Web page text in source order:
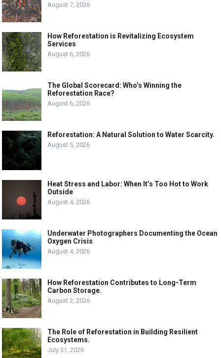
August 7, 2026
How Reforestation is Revitalizing Ecosystem
Services
August 6, 2026
The Global Scorecard: Who’s Winning the
Reforestation Race?
August 6, 2026
Reforestation: A Natural Solution to Water Scarcity.
August 5, 2026
Heat Stress and Labor: When It’s Too Hot to Work
Outside
August 4, 2026
Underwater Photographers Documenting the Ocean
Oxygen Crisis
August 4, 2026
How Reforestation Contributes to Long-Term
Carbon Storage.
August 2, 2026
The Role of Reforestation in Building Resilient
Ecosystems.
July 31, 2026